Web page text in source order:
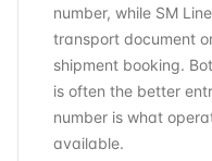
number, while SM
transport document
shipment booking.
is often the better
number is what
available.